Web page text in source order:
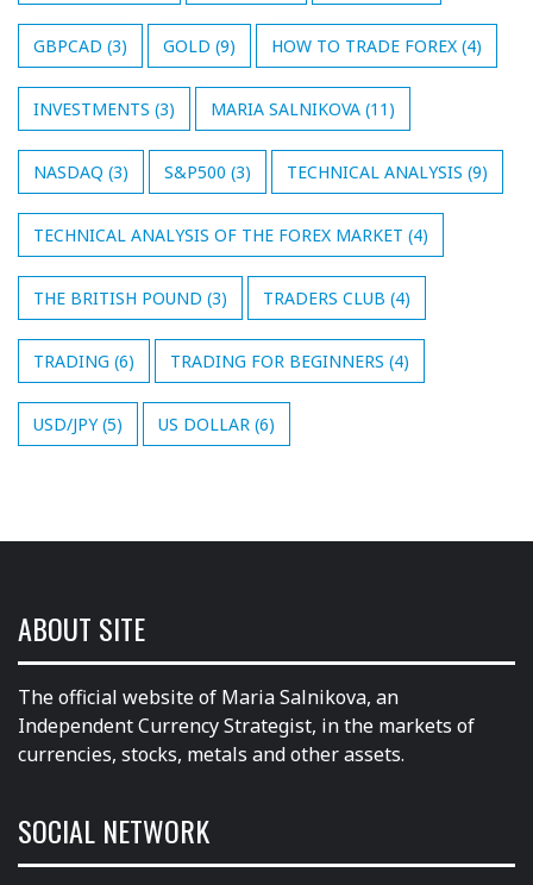
GBPCAD (3) GOLD (9) HOW TO TRADE FOREX (4)
INVESTMENTS (3) MARIA SALNIKOVA (11)
NASDAQ (3) S&P500 (3) TECHNICAL ANALYSIS (9)
TECHNICAL ANALYSIS OF THE FOREX MARKET (4)
THE BRITISH POUND (3) TRADERS CLUB (4)
TRADING (6) TRADING FOR BEGINNERS (4)
USD/JPY(5) US DOLLAR (6)
ABOUT SITE
The official website of Maria Salnikova, an
Independent Currency Strategist, in the markets of
currencies, stocks, metals and other assets.
SOCIAL NETWORK